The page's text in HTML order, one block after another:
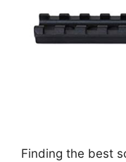
Finding the best